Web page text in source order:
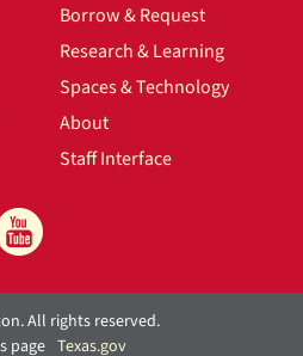
Borrow & Request
Research & Learning
Spaces & Technology
About
Staff Interface
All rights reserved.
page Texas.gov